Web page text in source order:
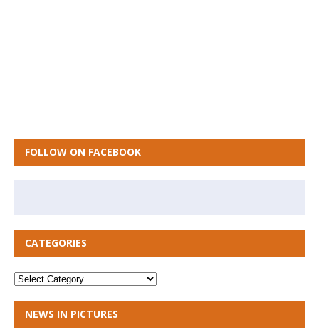
FOLLOW ON FACEBOOK
CATEGORIES
NEWS IN PICTURES